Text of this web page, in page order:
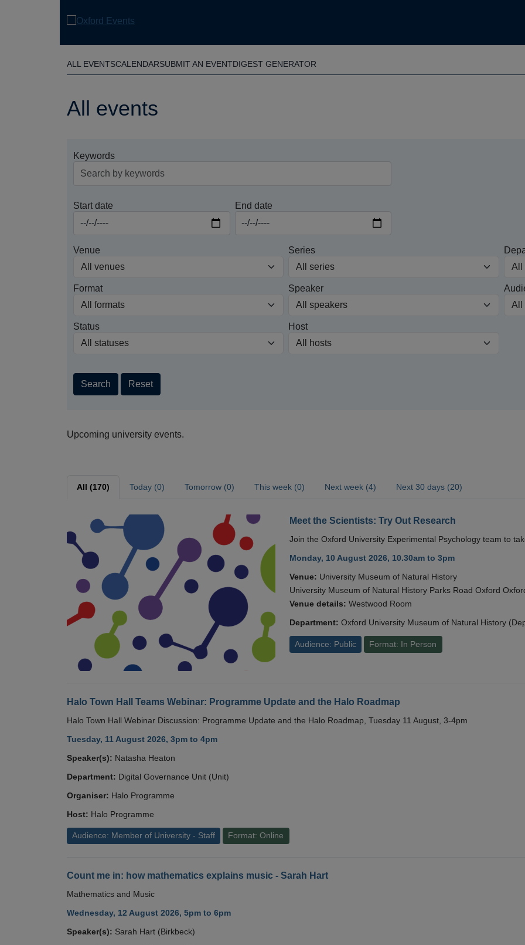
ALL EVENTSCALENDARSUBMIT AN EVENTDIGEST GENERATOR
All events
Keywords
Start date End date
Venue Series
Format Speaker
Status Host
Search Reset
Upcoming university events.
All (170) Today (0) Tomorrow (0) This week (0) Next week (4) Next 30 days (20)
Meet the Scientists: Try Out Research
Join the Oxford University Experimental Psychology team to
Monday, 10 August 2026, 10.30am to 3pm
Venue: University Museum of Natural History
University Museum of Natural History Parks Road Oxford
Venue details: Westwood Room
Department: Oxford University Museum of Natural History
Audience: Public Format: In Person
Halo Town Hall Teams Webinar: Programme Update and the Halo Roadmap
Halo Town Hall Webinar Discussion: Programme Update and the Halo Roadmap, Tuesday 11 August, 3-4pm
Tuesday, 11 August 2026, 3pm to 4pm
Speaker(s): Natasha Heaton
Department: Digital Governance Unit (Unit)
Organiser: Halo Programme
Host: Halo Programme
Audience: Member of University - Staff Format: Online
Count me in: how mathematics explains music - Sarah Hart
Mathematics and Music
Wednesday, 12 August 2026, 5pm to 6pm
Speaker(s): Sarah Hart (Birkbeck)